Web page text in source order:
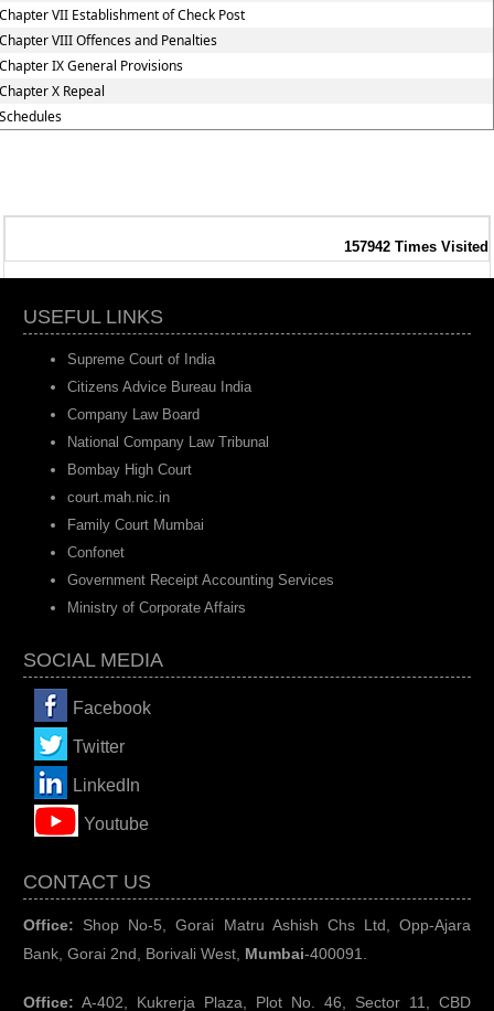
VII Establishment of Check Post
VIII Offences and Penalties
IX General Provisions
X Repeal
157942 Times Visited
USEFUL LINKS
Supreme Court of India
Citizens Advice Bureau India
Company Law Board
National Company Law Tribunal
Bombay High Court
court.mah.nic.in
Family Court Mumbai
Confonet
Government Receipt Accounting Services
Ministry of Corporate Affairs
SOCIAL MEDIA
Facebook
Twitter
LinkedIn
Youtube
CONTACT US
Office: Shop No-5, Gorai Matru Ashish Chs Ltd, Opp-Ajara
Bank, Gorai 2nd, Borivali West, Mumbai-400091.
Office: A-402, Kukrerja Plaza, Plot No. 46, Sector 11, CBD